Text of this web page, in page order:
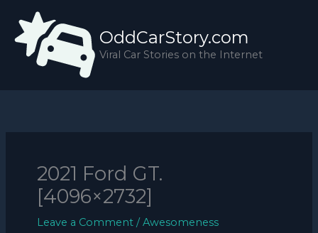
content
OddCarStory.com
Viral Car Stories on the Internet
2021 Ford GT.
[4096×2732]
Leave a Comment /Awesomeness